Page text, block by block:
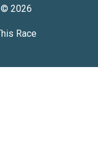
© 2026
Race